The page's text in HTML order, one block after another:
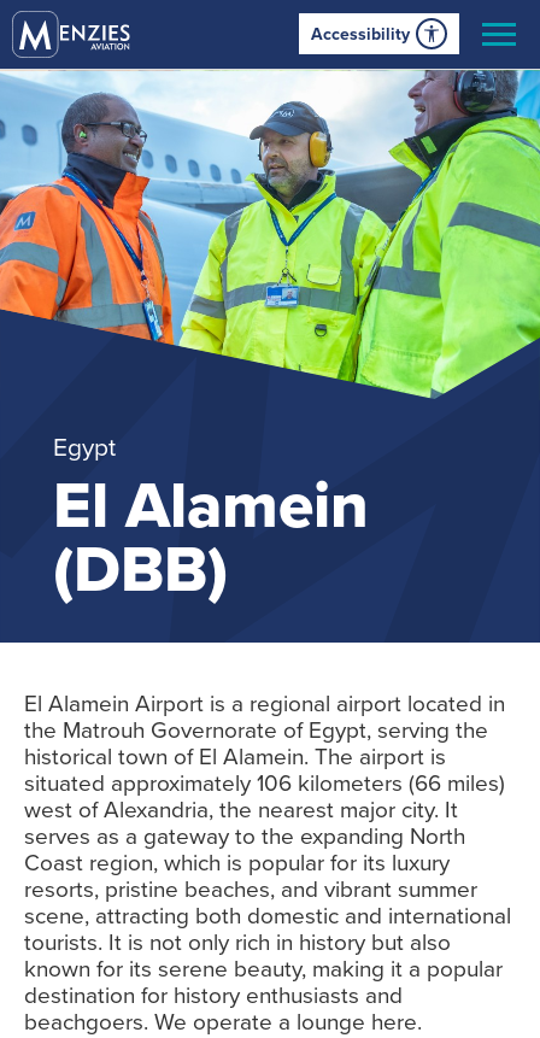
Accessibility
Egypt
El Alamein
(DBB)
El Alamein Airport is a regional airport located in
the Matrouh Governorate of Egypt, serving the
historical town of El Alamein. The airport is
situated approximately 106 kilometers (66 miles)
west of Alexandria, the nearest major city. It
serves as a gateway to the expanding North
Coast region, which is popular for its luxury
resorts, pristine beaches, and vibrant summer
scene, attracting both domestic and international
tourists. It is not only rich in history but also
known for its serene beauty, making it a popular
destination for history enthusiasts and
beachgoers. We operate a lounge here.